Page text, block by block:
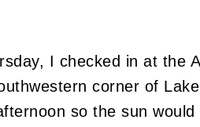
I checked in at the
corner of
so the sun